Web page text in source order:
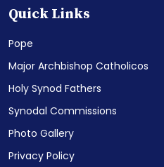
Quick Links
Pope
Major Archbishop Catholicos
Holy Synod Fathers
Synodal Commissions
Photo Gallery
Privacy Policy